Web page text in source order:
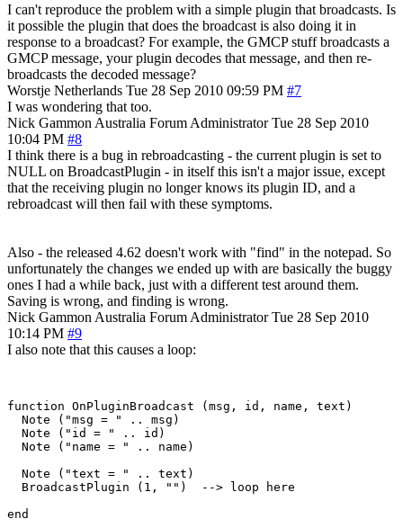
I can't reproduce the problem with a simple plugin that broadcasts. Is
it possible the plugin that does the broadcast is also doing it in
response to a broadcast? For example, the GMCP stuff broadcasts a
GMCP message, your plugin decodes that message, and then re-
broadcasts the decoded message?
Worstje Netherlands Tue 28 Sep 2010 09:59 PM #7
I was wondering that too.
Nick Gammon Australia Forum Administrator Tue 28 Sep 2010
10:04 PM #8
I think there is a bug in rebroadcasting - the current plugin is set to
NULL on BroadcastPlugin - in itself this isn't a major issue, except
that the receiving plugin no longer knows its plugin ID, and a
rebroadcast will then fail with these symptoms.
Also - the released 4.62 doesn't work with "find" in the notepad. So
unfortunately the changes we ended up with are basically the buggy
ones I had a while back, just with a different test around them.
Saving is wrong, and finding is wrong.
Nick Gammon Australia Forum Administrator Tue 28 Sep 2010
10:14 PM #9
I also note that this causes a loop:
function OnPluginBroadcast (msg, id, name, text)
  Note ("msg = " .. msg)
  Note ("id = " .. id)
  Note ("name = " .. name)
  Note ("text = " .. text)
  BroadcastPlugin (1, "")  --> loop here